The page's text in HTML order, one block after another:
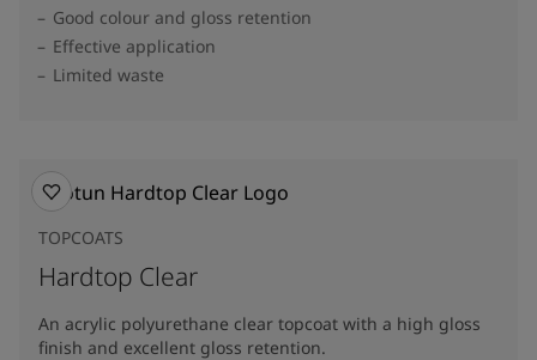
Good colour and gloss retention
Effective application
Limited waste
TOPCOATS
Hardtop Clear
An acrylic polyurethane clear topcoat with a high gloss
finish and excellent gloss retention.